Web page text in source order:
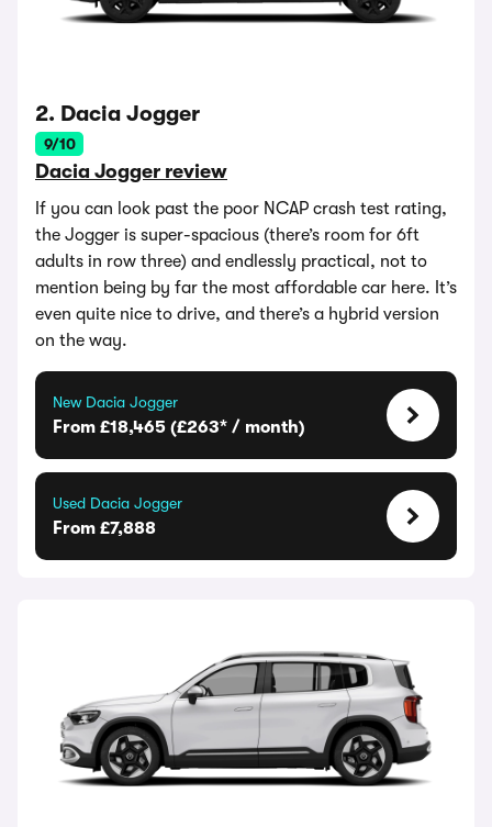
2. Dacia Jogger
9/10
Dacia Jogger review
If you can look past the poor NCAP crash test rating,
the Jogger is super-spacious (there’s room for 6ft
adults in row three) and endlessly practical, not to
mention being by far the most affordable car here. It’s
even quite nice to drive, and there’s a hybrid version
on the way.
New Dacia Jogger
From £18,465 (£263* / month)
Used Dacia Jogger
From £7,888